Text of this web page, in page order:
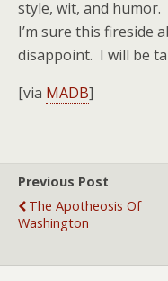
style, wit, and humor.
I’m sure this fireside
disappoint. I will be
[via MADB]
Previous Post
The Apotheosis Of
Washington